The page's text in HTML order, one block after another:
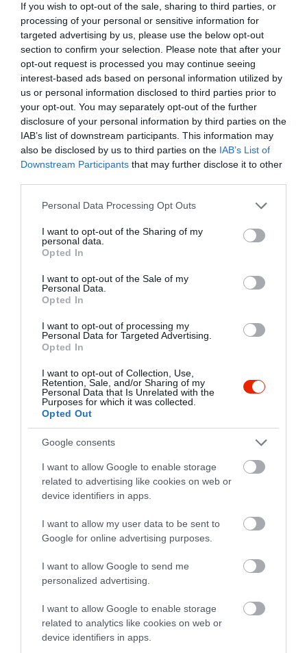
If you wish to opt-out of the sale, sharing to third parties, or
processing of your personal or sensitive information for
targeted advertising by us, please use the below opt-out
section to confirm your selection. Please note that after your
opt-out request is processed you may continue seeing
interest-based ads based on personal information utilized by
us or personal information disclosed to third parties prior to
your opt-out. You may separately opt-out of the further
disclosure of your personal information by third parties on the
IAB’s list of downstream participants. This information may
also be disclosed by us to third parties on the IAB’s List of
Downstream Participants that may further disclose it to other
Please note that this website/app uses one or more Google
not limited to your visit or usage behaviour. You may click to
grant or deny consent to Google and its third-party tags to
use your data for below specified purposes in below Google
consent section.
Personal Data Processing Opt Outs
I want to opt-out of the Sharing of my
personal data.
Opted In
I want to opt-out of the Sale of my
Personal Data.
Opted In
I want to opt-out of processing my
Personal Data for Targeted Advertising.
Opted In
I want to opt-out of Collection, Use,
Retention, Sale, and/or Sharing of my
Personal Data that Is Unrelated with the
Purposes for which it was collected.
Opted Out
Google consents
I want to allow Google to enable storage
related to advertising like cookies on web or
device identifiers in apps.
I want to allow my user data to be sent to
Google for online advertising purposes.
I want to allow Google to send me
personalized advertising.
I want to allow Google to enable storage
related to analytics like cookies on web or
device identifiers in apps.
lángosunkat.
Kapcsolat
9400 Sopron, Erzsébet kert
+36 30 201 7367
fb.com/bufebozsi/
Probléma jelentése Te vagy a tulajdonos?
Értékelések
5.0 5
3 0
2 0
1